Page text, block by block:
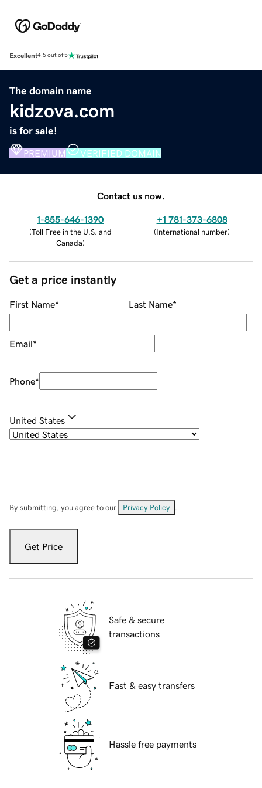
Excellent4.5 out of 5
The domain name
kidzova.com
is for sale!
PREMIUM VERIFIED DOMAIN
Contact us now.
1-855-646-1390
(Toll Free in the U.S. and
Canada)
+1 781-373-6808
(International number)
Get a price instantly
First Name* Last Name*
Email*
Phone*
United States
By submitting, you agree to our Privacy Policy
Get Price
Safe & secure
transactions
Fast & easy transfers
Hassle free payments